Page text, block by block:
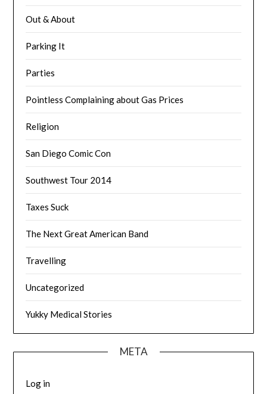
Out & About
Parking It
Parties
Pointless Complaining about Gas Prices
Religion
San Diego Comic Con
Southwest Tour 2014
Taxes Suck
The Next Great American Band
Travelling
Uncategorized
Yukky Medical Stories
META
Log in